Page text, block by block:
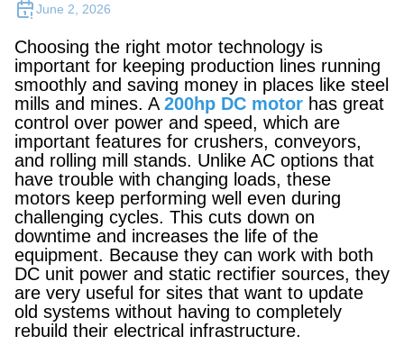
June 2, 2026
Choosing the right motor technology is
important for keeping production lines running
smoothly and saving money in places like steel
mills and mines. A 200hp DC motor has great
control over power and speed, which are
important features for crushers, conveyors,
and rolling mill stands. Unlike AC options that
have trouble with changing loads, these
motors keep performing well even during
challenging cycles. This cuts down on
downtime and increases the life of the
equipment. Because they can work with both
DC unit power and static rectifier sources, they
are very useful for sites that want to update
old systems without having to completely
rebuild their electrical infrastructure.